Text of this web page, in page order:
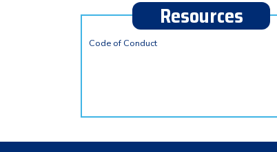
Resources
Code of Conduct